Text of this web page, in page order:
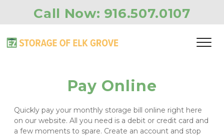
Call Now: 916.507.0107
Pay Online
Quickly pay your monthly storage bill online right here
on our website. All you need is a debit or credit card and
a few moments to spare. Create an account and stop